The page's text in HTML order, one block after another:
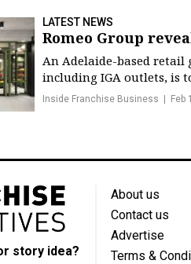
LATEST NEWS
Romeo Group
An Adelaide-based retail
including IGA outlets, is
Inside Franchise Business Feb
story idea?
About us
Contact us
Advertise
Terms &